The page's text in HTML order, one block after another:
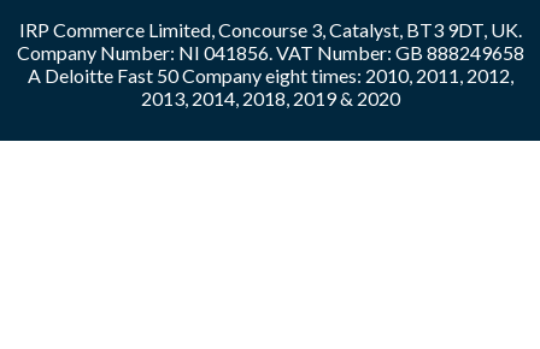
IRP Commerce Limited, Concourse 3, Catalyst, BT3 9DT, UK.
Company Number: NI 041856. VAT Number: GB 888249658
A Deloitte Fast 50 Company eight times: 2010, 2011, 2012,
2013, 2014, 2018, 2019 & 2020